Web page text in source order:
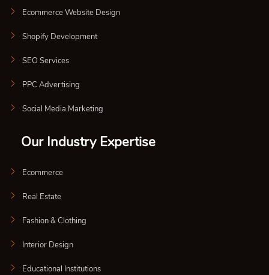
Ecommerce Website Design
Shopify Development
SEO Services
PPC Advertising
Social Media Marketing
Our Industry Expertise
Ecommerce
Real Estate
Fashion & Clothing
Interior Design
Educational Institutions